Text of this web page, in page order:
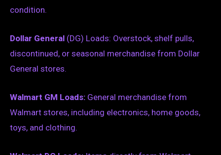
condition.
Dollar General (DG) Loads: Overstock, shelf pulls,
discontinued, or seasonal merchandise from Dollar
General stores.
Walmart GM Loads: General merchandise from
Walmart stores, including electronics, home goods,
toys, and clothing.